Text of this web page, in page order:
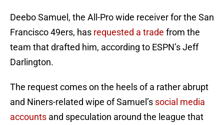
Deebo Samuel, the All-Pro wide receiver for the San
Francisco 49ers, has requested a trade from the
team that drafted him, according to ESPN’s Jeff
Darlington.
The request comes on the heels of a rather abrupt
and Niners-related wipe of Samuel’s social media
accounts and speculation around the league that